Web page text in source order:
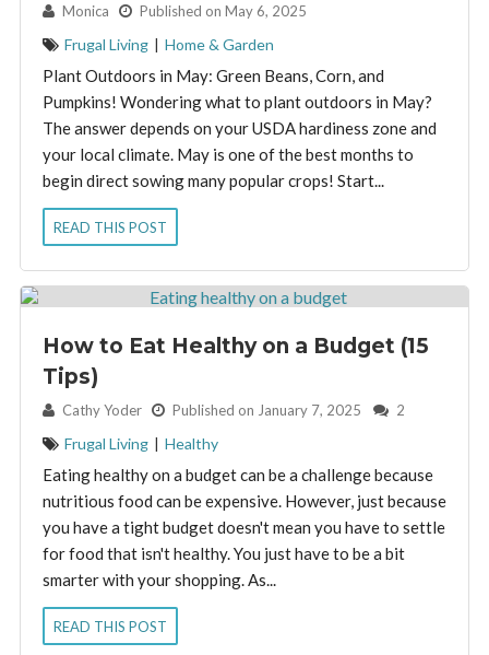
By: Monica Published on May 6, 2025
Frugal Living | Home & Garden
Plant Outdoors in May: Green Beans, Corn, and
Pumpkins! Wondering what to plant outdoors in May?
The answer depends on your USDA hardiness zone and
your local climate. May is one of the best months to
begin direct sowing many popular crops! Start...
READ THIS POST
How to Eat Healthy on a Budget (15
Tips)
By: Cathy Yoder Published on January 7, 2025 2
Frugal Living | Healthy
Eating healthy on a budget can be a challenge because
nutritious food can be expensive. However, just because
you have a tight budget doesn't mean you have to settle
for food that isn't healthy. You just have to be a bit
smarter with your shopping. As...
READ THIS POST